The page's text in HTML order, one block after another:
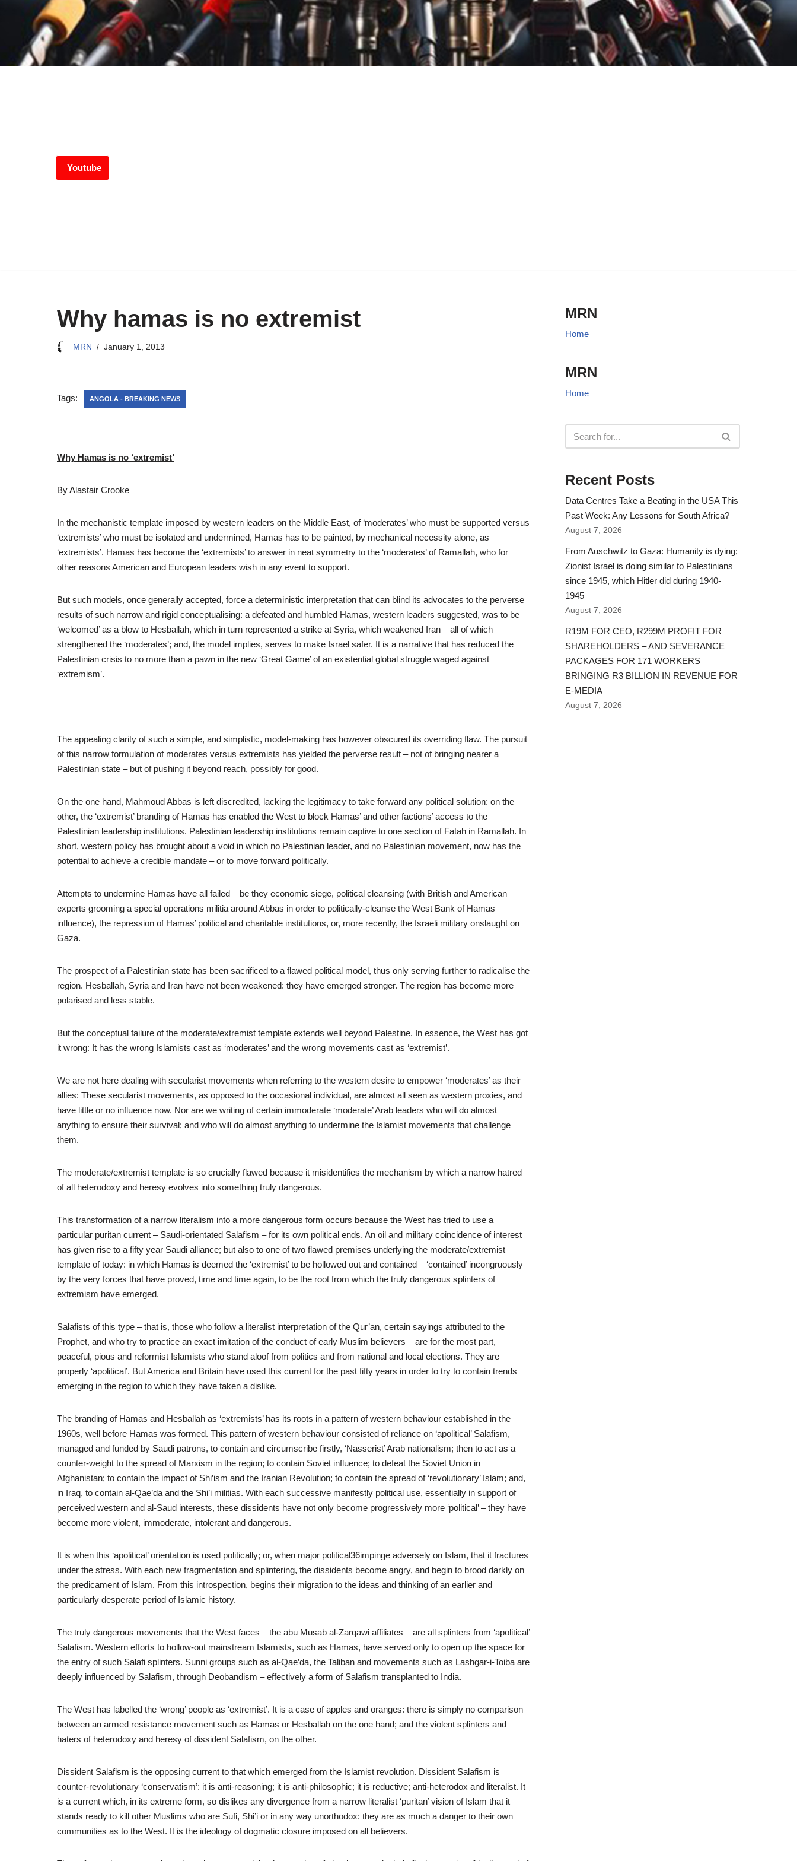
Youtube
Why hamas is no extremist
MRN January 1, 2013
Tags: ANGOLA - BREAKING NEWS
Why Hamas is no ‘extremist’
By Alastair Crooke
In the mechanistic template imposed by western leaders on the Middle East, of ‘moderates’ who must be supported versus
‘extremists’ who must be isolated and undermined, Hamas has to be painted, by mechanical necessity alone, as
‘extremists’. Hamas has become the ‘extremists’ to answer in neat symmetry to the ‘moderates’ of Ramallah, who for
other reasons American and European leaders wish in any event to support.
But such models, once generally accepted, force a deterministic interpretation that can blind its advocates to the perverse
results of such narrow and rigid conceptualising: a defeated and humbled Hamas, western leaders suggested, was to be
‘welcomed’ as a blow to Hesballah, which in turn represented a strike at Syria, which weakened Iran – all of which
strengthened the ‘moderates’; and, the model implies, serves to make Israel safer. It is a narrative that has reduced the
Palestinian crisis to no more than a pawn in the new ‘Great Game’ of an existential global struggle waged against
‘extremism’.
The appealing clarity of such a simple, and simplistic, model-making has however obscured its overriding flaw. The pursuit
of this narrow formulation of moderates versus extremists has yielded the perverse result – not of bringing nearer a
Palestinian state – but of pushing it beyond reach, possibly for good.
On the one hand, Mahmoud Abbas is left discredited, lacking the legitimacy to take forward any political solution: on the
other, the ‘extremist’ branding of Hamas has enabled the West to block Hamas’ and other factions’ access to the
Palestinian leadership institutions. Palestinian leadership institutions remain captive to one section of Fatah in Ramallah. In
short, western policy has brought about a void in which no Palestinian leader, and no Palestinian movement, now has the
potential to achieve a credible mandate – or to move forward politically.
Attempts to undermine Hamas have all failed – be they economic siege, political cleansing (with British and American
experts grooming a special operations militia around Abbas in order to politically-cleanse the West Bank of Hamas
influence), the repression of Hamas’ political and charitable institutions, or, more recently, the Israeli military onslaught on
Gaza.
The prospect of a Palestinian state has been sacrificed to a flawed political model, thus only serving further to radicalise the
region. Hesballah, Syria and Iran have not been weakened: they have emerged stronger. The region has become more
polarised and less stable.
But the conceptual failure of the moderate/extremist template extends well beyond Palestine. In essence, the West has got
it wrong: It has the wrong Islamists cast as ‘moderates’ and the wrong movements cast as ‘extremist’.
We are not here dealing with secularist movements when referring to the western desire to empower ‘moderates’ as their
allies: These secularist movements, as opposed to the occasional individual, are almost all seen as western proxies, and
have little or no influence now. Nor are we writing of certain immoderate ‘moderate’ Arab leaders who will do almost
anything to ensure their survival; and who will do almost anything to undermine the Islamist movements that challenge
them.
The moderate/extremist template is so crucially flawed because it misidentifies the mechanism by which a narrow hatred
of all heterodoxy and heresy evolves into something truly dangerous.
This transformation of a narrow literalism into a more dangerous form occurs because the West has tried to use a
particular puritan current – Saudi-orientated Salafism – for its own political ends. An oil and military coincidence of interest
has given rise to a fifty year Saudi alliance; but also to one of two flawed premises underlying the moderate/extremist
template of today: in which Hamas is deemed the ‘extremist’ to be hollowed out and contained – ‘contained’ incongruously
by the very forces that have proved, time and time again, to be the root from which the truly dangerous splinters of
extremism have emerged.
Salafists of this type – that is, those who follow a literalist interpretation of the Qur’an, certain sayings attributed to the
Prophet, and who try to practice an exact imitation of the conduct of early Muslim believers – are for the most part,
peaceful, pious and reformist Islamists who stand aloof from politics and from national and local elections. They are
properly ‘apolitical’. But America and Britain have used this current for the past fifty years in order to try to contain trends
emerging in the region to which they have taken a dislike.
The branding of Hamas and Hesballah as ‘extremists’ has its roots in a pattern of western behaviour established in the
1960s, well before Hamas was formed. This pattern of western behaviour consisted of reliance on ‘apolitical’ Salafism,
managed and funded by Saudi patrons, to contain and circumscribe firstly, ‘Nasserist’ Arab nationalism; then to act as a
counter-weight to the spread of Marxism in the region; to contain Soviet influence; to defeat the Soviet Union in
Afghanistan; to contain the impact of Shi’ism and the Iranian Revolution; to contain the spread of ‘revolutionary’ Islam; and,
in Iraq, to contain al-Qae’da and the Shi’i militias. With each successive manifestly political use, essentially in support of
perceived western and al-Saud interests, these dissidents have not only become progressively more ‘political’ – they have
become more violent, immoderate, intolerant and dangerous.
It is when this ‘apolitical’ orientation is used politically; or, when major political36impinge adversely on Islam, that it fractures
under the stress. With each new fragmentation and splintering, the dissidents become angry, and begin to brood darkly on
the predicament of Islam. From this introspection, begins their migration to the ideas and thinking of an earlier and
particularly desperate period of Islamic history.
The truly dangerous movements that the West faces – the abu Musab al-Zarqawi affiliates – are all splinters from ‘apolitical’
Salafism. Western efforts to hollow-out mainstream Islamists, such as Hamas, have served only to open up the space for
the entry of such Salafi splinters. Sunni groups such as al-Qae’da, the Taliban and movements such as Lashgar-i-Toiba are
deeply influenced by Salafism, through Deobandism – effectively a form of Salafism transplanted to India.
The West has labelled the ‘wrong’ people as ‘extremist’. It is a case of apples and oranges: there is simply no comparison
between an armed resistance movement such as Hamas or Hesballah on the one hand; and the violent splinters and
haters of heterodoxy and heresy of dissident Salafism, on the other.
Dissident Salafism is the opposing current to that which emerged from the Islamist revolution. Dissident Salafism is
counter-revolutionary ‘conservatism’: it is anti-reasoning; it is anti-philosophic; it is reductive; anti-heterodox and literalist. It
is a current which, in its extreme form, so dislikes any divergence from a narrow literalist ‘puritan’ vision of Islam that it
stands ready to kill other Muslims who are Sufi, Shi’i or in any way unorthodox: they are as much a danger to their own
communities as to the West. It is the ideology of dogmatic closure imposed on all believers.
MRN
Home
MRN
Home
Recent Posts
Data Centres Take a Beating in the USA This
Past Week: Any Lessons for South Africa?
August 7, 2026
From Auschwitz to Gaza: Humanity is dying;
Zionist Israel is doing similar to Palestinians
since 1945, which Hitler did during 1940-
1945
August 7, 2026
R19M FOR CEO, R299M PROFIT FOR
SHAREHOLDERS – AND SEVERANCE
PACKAGES FOR 171 WORKERS
BRINGING R3 BILLION IN REVENUE FOR
E-MEDIA
August 7, 2026